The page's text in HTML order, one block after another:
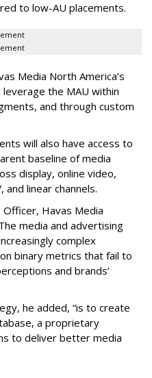
to low-AU placements.
Media North America’s
the MAU within
and through custom
will also have access to
baseline of media
display, online video,
linear channels.
Officer, Havas Media
media and advertising
complex
binary metrics that fail to
and brands’
he added, “is to create
a proprietary
to deliver better media